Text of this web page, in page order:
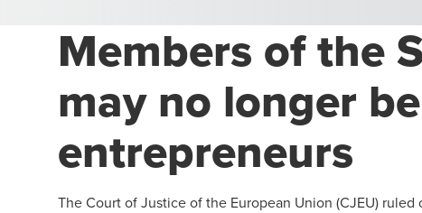
Members of the
may no longer
entrepreneurs
The Court of Justice of the European Union (CJEU)